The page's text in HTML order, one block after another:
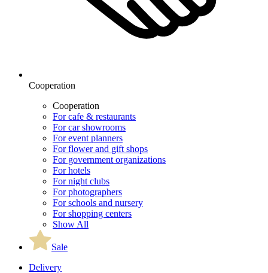
Cooperation
Cooperation
For cafe & restaurants
For car showrooms
For event planners
For flower and gift shops
For government organizations
For hotels
For night clubs
For photographers
For schools and nursery
For shopping centers
Show All
Sale
Delivery